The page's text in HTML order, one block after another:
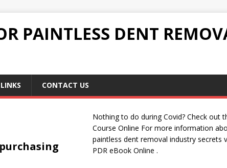
PAINTLESS DENT
LINKS CONTACT US
Nothing to do during Covid? Check out
Course Online For more information
paintless dent removal industry secrets
PDR eBook Online .